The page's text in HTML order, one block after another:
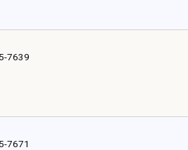
7639
7671